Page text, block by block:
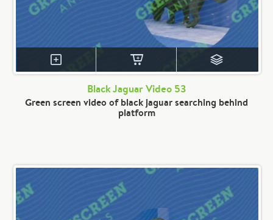
Black Jaguar Video 53
Green screen video of black jaguar searching behind
platform